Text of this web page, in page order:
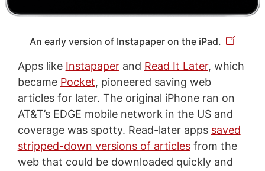
An early version of Instapaper on the iPad.
Apps like Instapaperand Read It Later, which
became Pocket, pioneered saving web
articles for later. The original iPhone ran on
AT&T’s EDGE mobile network in the US and
coverage was spotty. Read-later apps saved
stripped-down versions of articlesfrom the
web that could be downloaded quickly and